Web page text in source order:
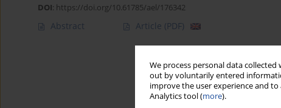
We process personal data
out by voluntarily entered
improve the user experience and
Analytics tool (more).
DOI: https://doi.org/10.61785/ael/176342
Abstract Article (PDF)